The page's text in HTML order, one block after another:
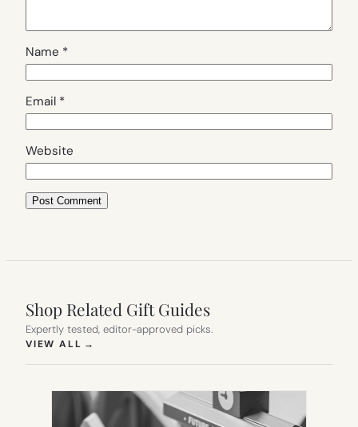
Name *
Email *
Website
Shop Related Gift Guides
Expertly tested, editor-approved picks.
VIEW ALL →